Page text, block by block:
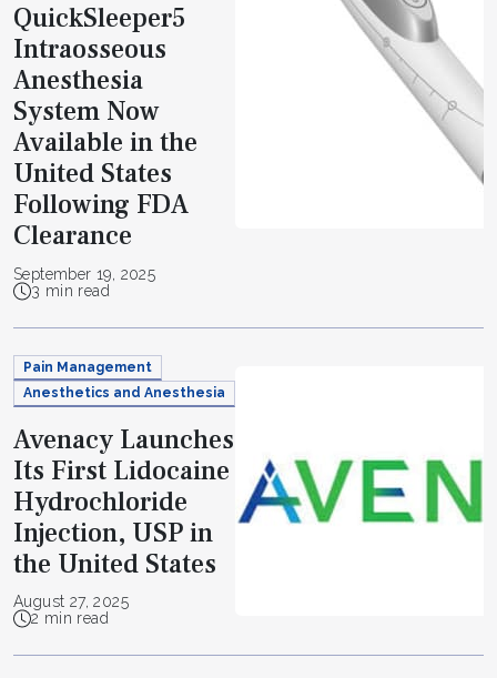
QuickSleeper5
Intraosseous
Anesthesia
System Now
Available in the
United States
Following FDA
Clearance
September 19, 2025
3 min read
Pain Management
Anesthetics and Anesthesia
Avenacy Launches
Its First Lidocaine
Hydrochloride
Injection, USP in
the United States
August 27, 2025
2 min read